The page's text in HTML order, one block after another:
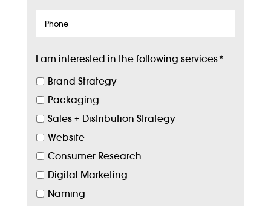
Phone
I am interested in the following services*
Brand Strategy
Packaging
Sales + Distribution Strategy
Website
Consumer Research
Digital Marketing
Naming